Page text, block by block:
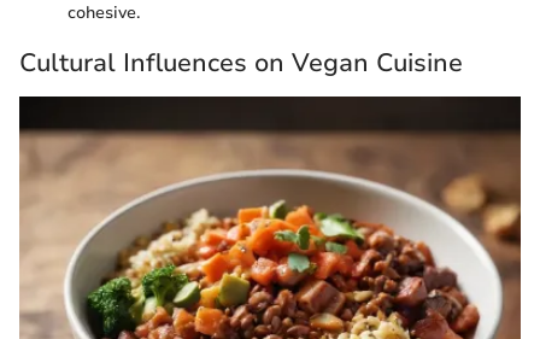
cohesive.
Cultural Influences on Vegan Cuisine